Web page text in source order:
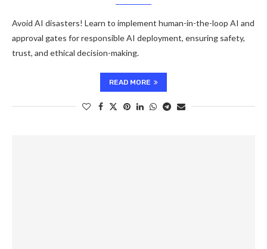
Avoid AI disasters! Learn to implement human-in-the-loop AI and
approval gates for responsible AI deployment, ensuring safety,
trust, and ethical decision-making.
READ MORE